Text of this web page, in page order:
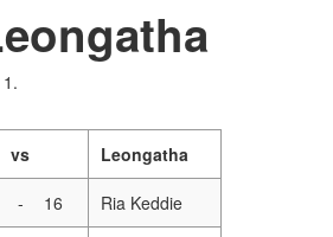
vs Leongatha
- 16 Ria Keddie